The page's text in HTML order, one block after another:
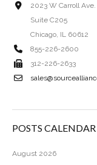
2023 W Carroll Ave.
Suite C205
Chicago, IL 60612
855-226-2600
312-226-2633
POSTS CALENDAR
August 2026